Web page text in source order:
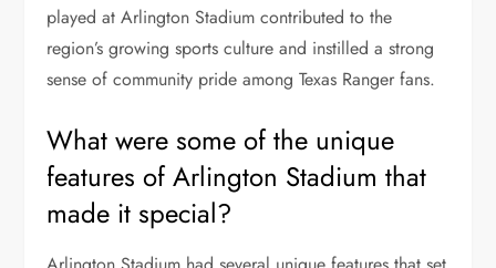
played at Arlington Stadium contributed to the
region’s growing sports culture and instilled a strong
sense of community pride among Texas Ranger fans.
What were some of the unique
features of Arlington Stadium that
made it special?